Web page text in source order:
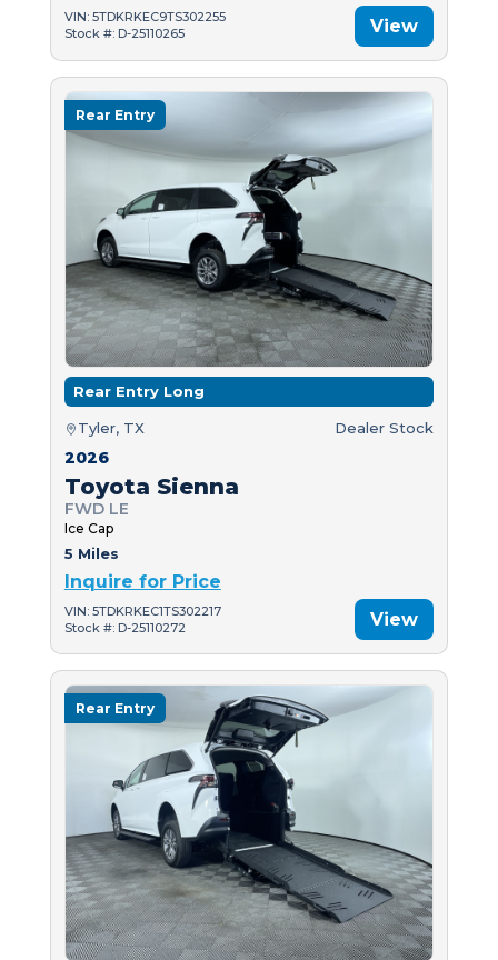
VIN: 5TDKRKEC9TS302255
Stock #: D-25110265
View
Rear Entry
Rear Entry Long
Tyler, TX Dealer Stock
2026
Toyota Sienna
FWD LE
Ice Cap
5 Miles
Inquire for Price
VIN: 5TDKRKEC1TS302217
Stock #: D-25110272
View
Rear Entry